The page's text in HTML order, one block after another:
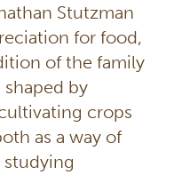
Stutzman
for food,
of the family
shaped by
crops
as a way of
studying